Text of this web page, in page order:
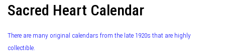
Sacred Heart Calendar
There are many original calendars from the late 1920s that are highly
collectible.